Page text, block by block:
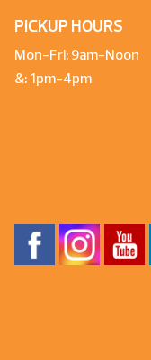
PICKUP HOURS
Mon-Fri: 9am-Noon
&: 1pm-4pm